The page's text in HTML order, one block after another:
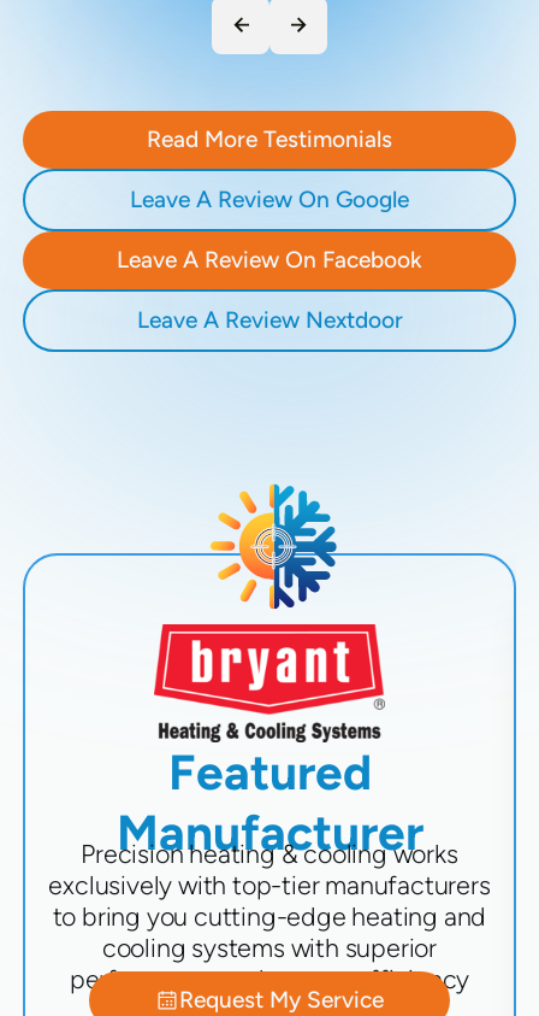
Read More Testimonials
Leave A Review On Google
Leave A Review On Facebook
Leave A Review Nextdoor
Featured
Manufacturer
Precision heating & cooling works
exclusively with top-tier manufacturers
to bring you cutting-edge heating and
cooling systems with superior
performance and energy efficiency
Request My Service